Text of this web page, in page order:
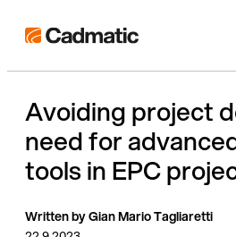
Skip
content
Cadmatic
3D
&
Engineering
Software
Avoiding project
need for
tools in EPC
Written by Gian Mario Tagliaretti